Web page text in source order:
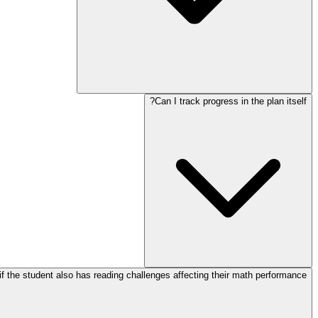
Can I track progress in the plan itself?
the student also has reading challenges affecting their math performance?